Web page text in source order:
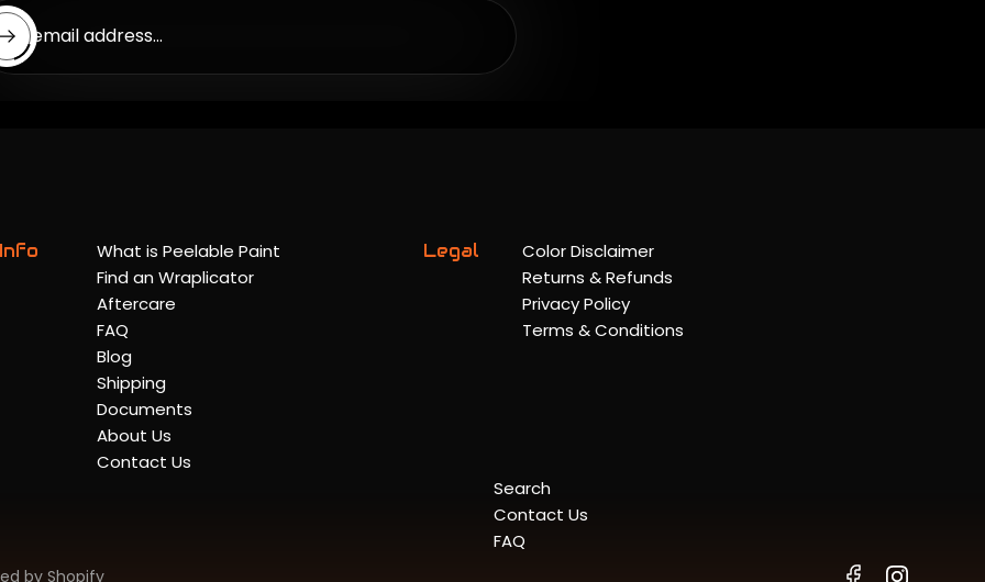
email address...
What is Peelable Paint
Find an Wraplicator
Aftercare
FAQ
Blog
Shipping
Documents
About Us
Contact Us
Legal
Color Disclaimer
Returns & Refunds
Privacy Policy
Terms & Conditions
Search
Contact Us
FAQ
by Shopify